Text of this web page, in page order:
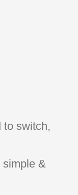
to switch,
simple &